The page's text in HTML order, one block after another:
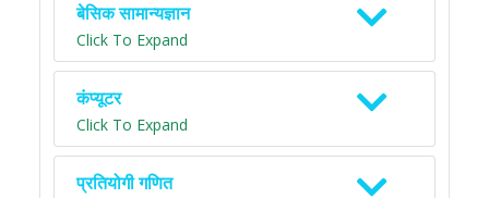
बेसिक सामान्यज्ञान
Click To Expand
कंप्यूटर
Click To Expand
प्रतियोगी गणित